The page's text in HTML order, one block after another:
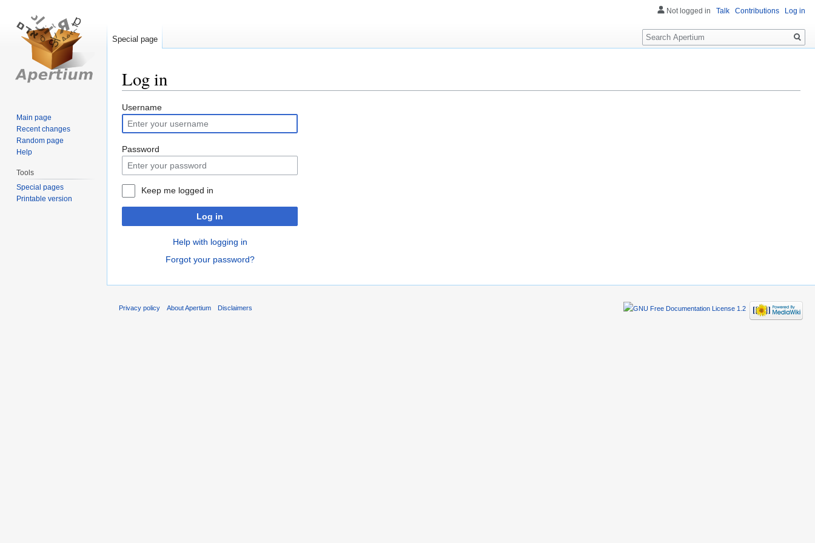
Log in
Jump
to
navigation
Jump
to
search
Username
Password
Keep me logged in
Log in
Help with logging in
Forgot your password?
Not logged in Talk Contributions Log in
Special page
Search
Main page
Recent changes
Random page
Help
Tools
Special pages
Printable version
Privacy policy About Apertium Disclaimers